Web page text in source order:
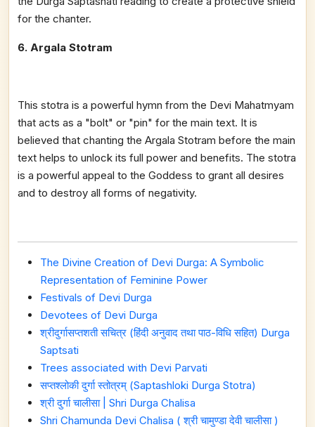
for the chanter.
6. Argala Stotram
This stotra is a powerful hymn from the Devi Mahatmyam
that acts as a "bolt" or "pin" for the main text. It is
believed that chanting the Argala Stotram before the main
text helps to unlock its full power and benefits. The stotra
is a powerful appeal to the Goddess to grant all desires
and to destroy all forms of negativity.
The Divine Creation of Devi Durga: A Symbolic
Representation of Feminine Power
Festivals of Devi Durga
Devotees of Devi Durga
श्रीदुर्गासप्तशती सचित्र (हिंदी अनुवाद तथा पाठ-विधि सहित) Durga
Saptsati
Trees associated with Devi Parvati
सप्तश्लोकी दुर्गा स्तोत्रम् (Saptashloki Durga Stotra)
श्री दुर्गा चालीसा | Shri Durga Chalisa
Shri Chamunda Devi Chalisa ( श्री चामुण्डा देवी चालीसा )